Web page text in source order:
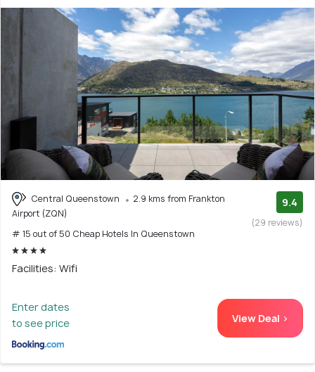
Central Queenstown
2.9 kms from Frankton
Airport (ZQN)
# 15 out of 50 Cheap Hotels In Queenstown
9.4
(29 reviews)
Facilities: Wifi
Enter dates
to see price
View Deal >